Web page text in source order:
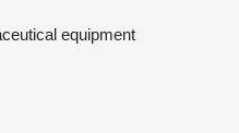
equipment